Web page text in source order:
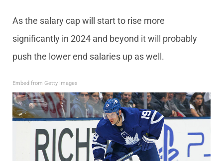
As the salary cap will start to rise more
significantly in 2024 and beyond it will probably
push the lower end salaries up as well.
Embed from Getty Images